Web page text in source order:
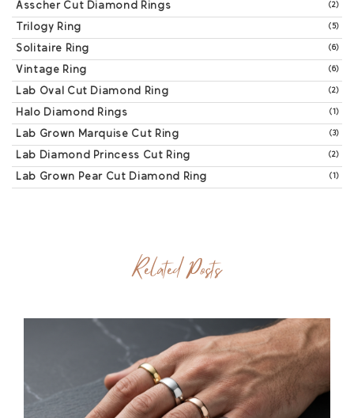
Asscher Cut Diamond Rings (2)
Trilogy Ring (5)
Solitaire Ring (6)
Vintage Ring (6)
Lab Oval Cut Diamond Ring (2)
Halo Diamond Rings (1)
Lab Grown Marquise Cut Ring (3)
Lab Diamond Princess Cut Ring (2)
Lab Grown Pear Cut Diamond Ring (1)
Related Posts